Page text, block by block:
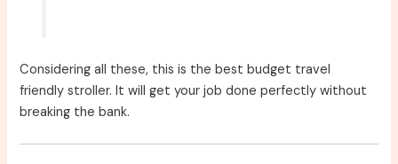
Considering all these, this is the best budget travel
friendly stroller. It will get your job done perfectly without
breaking the bank.